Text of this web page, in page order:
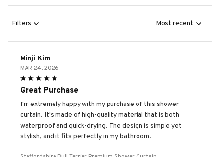
Filters Most recent
Minji Kim
MAR 24, 2026
Great Purchase
I'm extremely happy with my purchase of this shower
curtain. It's made of high-quality material that is both
waterproof and quick-drying. The design is simple yet
stylish, and it fits perfectly in my bathroom.